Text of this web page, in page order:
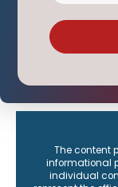
The content
informational
individual